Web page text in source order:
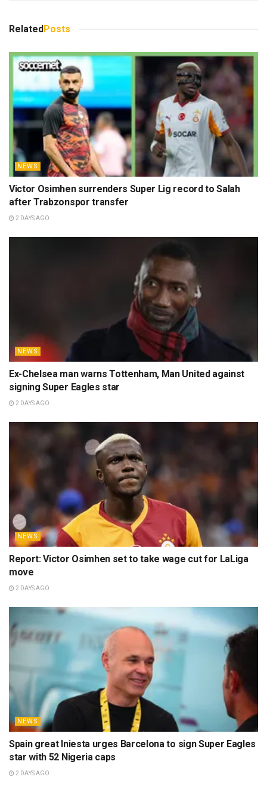
RelatedPosts
NEWS
Victor Osimhen surrenders Super Lig record to Salah
after Trabzonspor transfer
2 DAYS AGO
NEWS
Ex-Chelsea man warns Tottenham, Man United against
signing Super Eagles star
2 DAYS AGO
NEWS
Report: Victor Osimhen set to take wage cut for LaLiga
move
2 DAYS AGO
NEWS
Spain great Iniesta urges Barcelona to sign Super Eagles
star with 52 Nigeria caps
2 DAYS AGO